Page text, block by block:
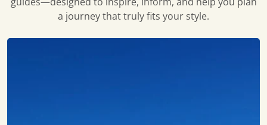
a journey that truly fits your style.